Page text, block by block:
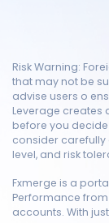
Risk Warning:
that may not be
advise users o
Leverage creates
before you
consider carefully
level, and risk
Fxmerge is a
Performance
accounts. With